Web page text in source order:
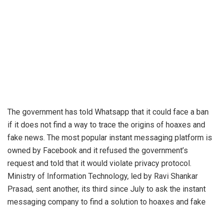
The government has told Whatsapp that it could face a ban
if it does not find a way to trace the origins of hoaxes and
fake news. The most popular instant messaging platform is
owned by Facebook and it refused the government’s
request and told that it would violate privacy protocol.
Ministry of Information Technology, led by Ravi Shankar
Prasad, sent another, its third since July to ask the instant
messaging company to find a solution to hoaxes and fake